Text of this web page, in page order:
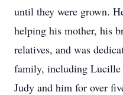
until they were grown.
helping his mother, his
relatives, and was
family, including Lucille
Judy and him for over